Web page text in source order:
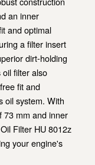
an inner
and optimal
a filter insert
dirt-holding
filter also
fit and
oil system. With
73 mm and inner
Filter HU 8012z
your engine's